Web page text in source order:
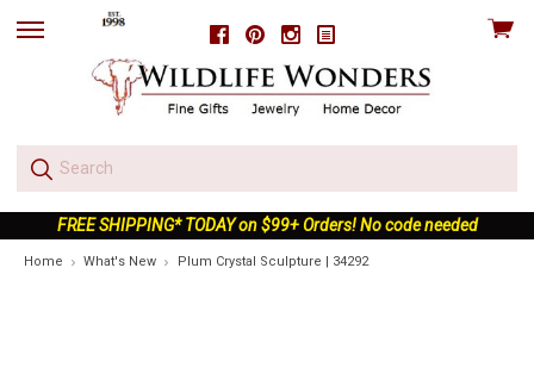
FacebookPinterestInstagram
skip
View
FREE SHIPPING* TODAY on $99+ Orders! No code needed
Home What's New Plum Crystal Sculpture | 34292